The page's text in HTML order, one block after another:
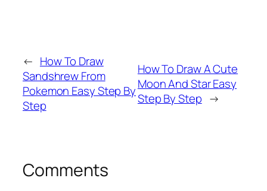
← How To Draw
Sandshrew From
Pokemon Easy Step By
Step
How To Draw A Cute
Moon And Star Easy
Step By Step →
Comments